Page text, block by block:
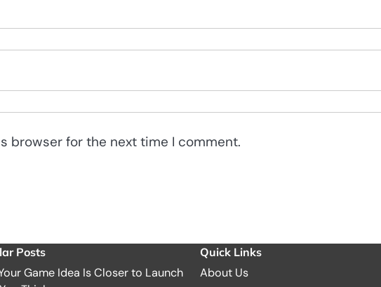
browser for the next time I comment.
Posts
Game Idea Is Closer to Launch
Quick Links
About Us